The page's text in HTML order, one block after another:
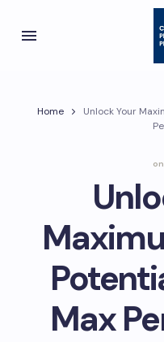
Home
Unlock Your
on
Max